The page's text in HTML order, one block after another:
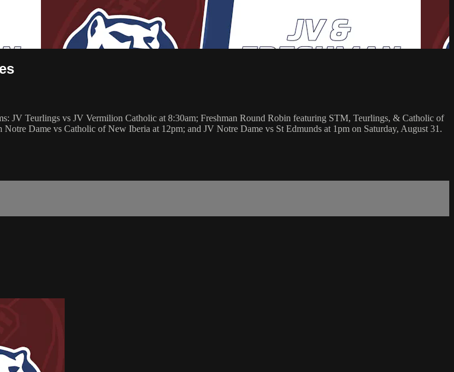
JV Teurlings vs JV Vermilion Catholic at 8:30am; Freshman Round Robin featuring STM, Teurlings, & Catholic of
Dame vs Catholic of New Iberia at 12pm; and JV Notre Dame vs St Edmunds at 1pm on Saturday, August 31.